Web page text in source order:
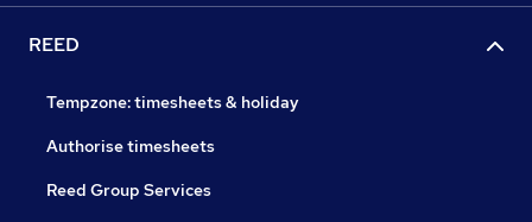
REED
Tempzone: timesheets & holiday
Authorise timesheets
Reed Group Services